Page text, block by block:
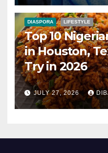
DIASPORA LIFESTYLE
Top 10
in Houston,
Try in 2026
JULY 27, 2026